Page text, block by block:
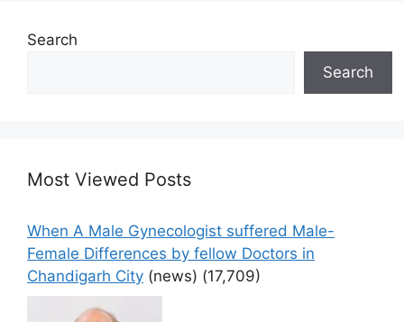
Search
Search
Most Viewed Posts
When A Male Gynecologist suffered Male-
Female Differences by fellow Doctors in
Chandigarh City (news) (17,709)